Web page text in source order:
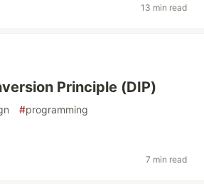
13 min read
Principle (DIP)
#programming
7 min read